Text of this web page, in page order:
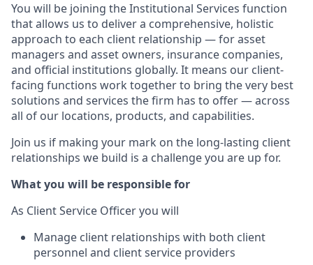
You will be joining the Institutional Services function
that allows us to deliver a comprehensive, holistic
approach to each client relationship — for asset
managers and asset owners, insurance companies,
and official institutions globally. It means our client-
facing functions work together to bring the very best
solutions and services the firm has to offer — across
all of our locations, products, and capabilities.
Join us if making your mark on the long-lasting client
relationships we build is a challenge you are up for.
What you will be responsible for
As Client Service Officer you will
Manage client relationships with both client
personnel and client service providers